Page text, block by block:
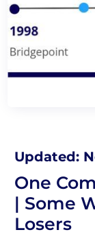
Updated:
One
| Some
Losers